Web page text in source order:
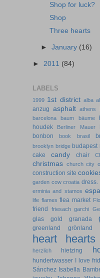
Shop for luck?
Shop
Three hearts
►January (16)
► 2011 (84)
LABELS
1999 1st district alba
anzug asphalt athens
barcelona baum bäume
houdek
Berliner Mauer
bonbon book brasil
brooklyn bridge budapest
cake candy chair
christmas church city
construction site
garden cow croatia dress.
erminia and stamos
life flames flea market
friend friesach garchi
glas gold granada
greenland grönland
heart hearts
herzlich hietzing
hundertwasser I love
Sánchez Isabella